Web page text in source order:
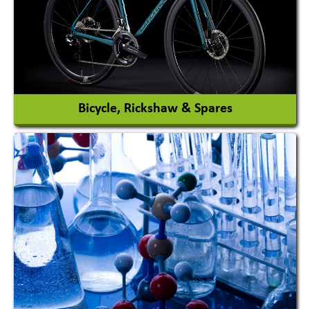
Automobile Paints
View More
Bicycle, Rickshaw & Spares
View More